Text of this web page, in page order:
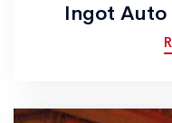
Ingot Auto